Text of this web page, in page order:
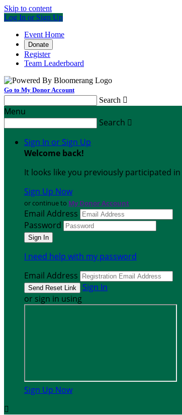
Skip to content
Log In or Sign Up
Event Home
Donate
Register
Team Leaderboard
Go to My Donor Account
Search 
Menu
Search 
Sign In or Sign Up
Welcome back!
It looks like you previously participated in
Sign Up Now
or continue to My Donor Account
Email Address
Password
I need help with my password
Email Address
Sign In
or sign in using
Sign Up Now
